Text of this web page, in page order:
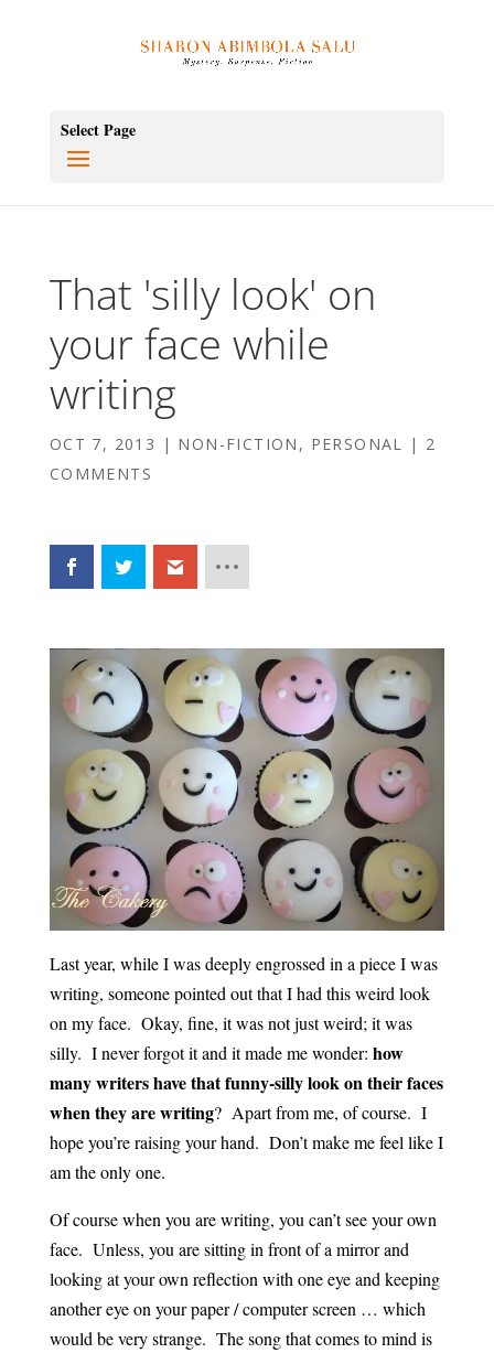
Select Page
That 'silly look' on
your face while
writing
OCT 7, 2013 | NON-FICTION , PERSONAL | 2
COMMENTS
Last year, while I was deeply engrossed in a piece I was
writing, someone pointed out that I had this weird look
on my face. Okay, fine, it was not just weird; it was
silly. I never forgot it and it made me wonder: how
many writers have that funny-silly look on their faces
when they are writing? Apart from me, of course. I
hope you’re raising your hand. Don’t make me feel like I
am the only one.
Of course when you are writing, you can’t see your own
face. Unless, you are sitting in front of a mirror and
looking at your own reflection with one eye and keeping
another eye on your paper / computer screen … which
would be very strange. The song that comes to mind is